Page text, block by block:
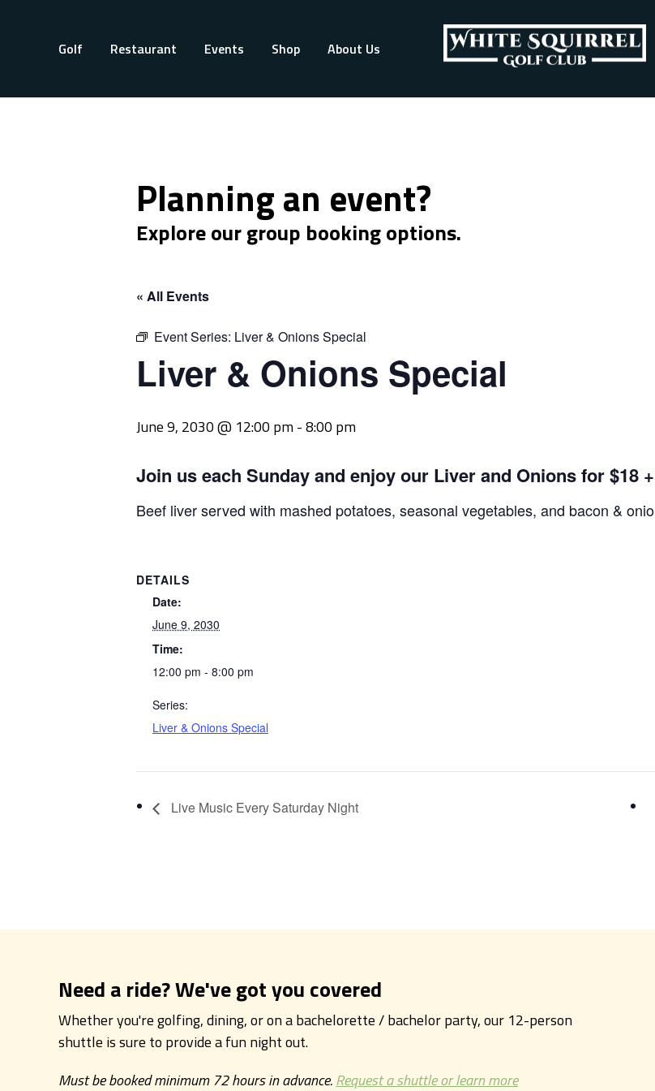
Golf Restaurant Events Shop About Us
Planning an event?
Explore our group booking options.
« All Events
Event Series: Liver & Onions Special
Liver & Onions Special
June 9, 2030 @ 12:00 pm-8:00 pm
Join us each Sunday and enjoy our Liver and Onions for $18
Beef liver served with mashed potatoes, seasonal vegetables, and bacon &
DETAILS
Date:
June 9, 2030
Time:
12:00 pm - 8:00 pm
Series:
Liver & Onions Special
Live Music Every Saturday Night
Need a ride? We've got you covered
Whether you're golfing, dining, or on a bachelorette / bachelor party, our 12-person
shuttle is sure to provide a fun night out.
Must be booked minimum 72 hours in advance.Request a shuttle or learn more